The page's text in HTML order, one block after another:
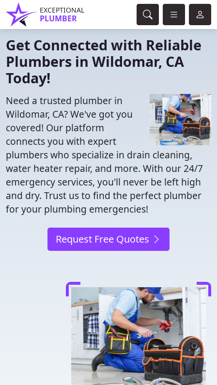
EXCEPTIONAL
PLUMBER
Get Connected with Reliable
Plumbers in Wildomar, CA
Today!
Need a trusted plumber in
Wildomar, CA? We've got you
covered! Our platform
connects you with expert
plumbers who specialize in drain cleaning,
water heater repair, and more. With our 24/7
emergency services, you'll never be left high
and dry. Trust us to find the perfect plumber
for your plumbing emergencies!
Request Free Quotes